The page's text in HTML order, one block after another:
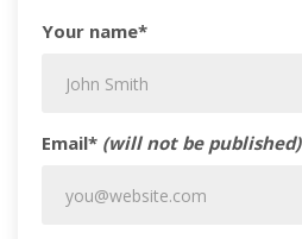
Your name*
Email* (will not be published)